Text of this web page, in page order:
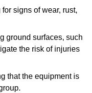
signs of wear, rust,
ground surfaces, such
the risk of injuries
that the equipment is